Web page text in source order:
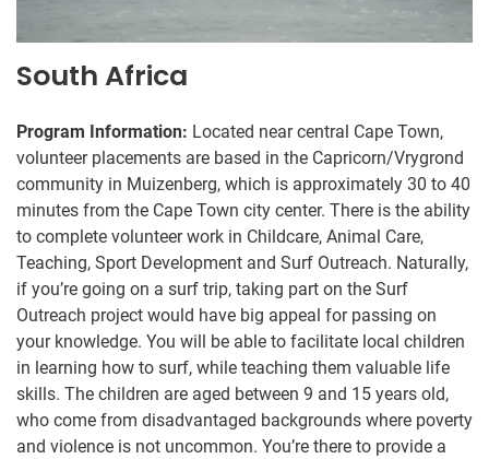
South Africa
Program Information: Located near central Cape Town,
volunteer placements are based in the Capricorn/Vrygrond
community in Muizenberg, which is approximately 30 to 40
minutes from the Cape Town city center. There is the ability
to complete volunteer work in Childcare, Animal Care,
Teaching, Sport Development and Surf Outreach. Naturally,
if you’re going on a surf trip, taking part on the Surf
Outreach project would have big appeal for passing on
your knowledge. You will be able to facilitate local children
in learning how to surf, while teaching them valuable life
skills. The children are aged between 9 and 15 years old,
who come from disadvantaged backgrounds where poverty
and violence is not uncommon. You’re there to provide a